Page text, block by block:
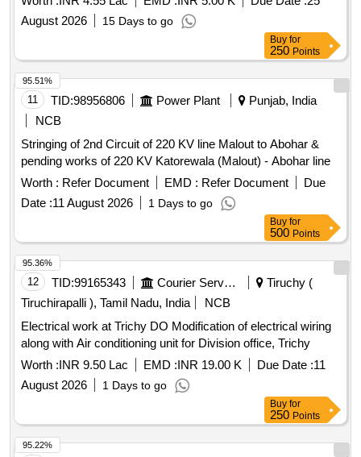
August 2026
15 Days to go
Buy for
250 Points
11 TID:98956806 Power Plant
Punjab, India
NCB
Stringing of 2nd Circuit of 220 KV line Malout to Abohar &
pending works of 220 KV Katorewala (Malout) - Abohar line
Worth : Refer Document EMD : Refer Document
Due
Date :11 August 2026 1 Days to go
95.51%
Buy for
500 Points
12 TID:99165343 Courier Services
Tiruchy (
Tiruchirapalli ), Tamil Nadu, India
NCB
Electrical work at Trichy DO Modification of electrical wiring
along with Air conditioning unit for Division office, Trichy
Worth :INR 9.50 Lac EMD :INR 19.00 K Due Date :11
August 2026
1 Days to go
95.36%
Buy for
250 Points
95.22%